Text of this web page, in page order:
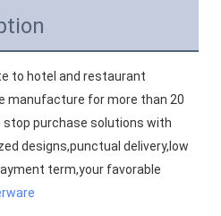
to hotel and restaurant
manufacture for more than 20
stop purchase solutions with
designs,punctual delivery,low
term,your favorable